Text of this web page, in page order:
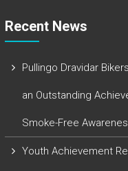
Recent News
Pullingo Dravidar
an Outstanding
Smoke-Free
Youth Achievement